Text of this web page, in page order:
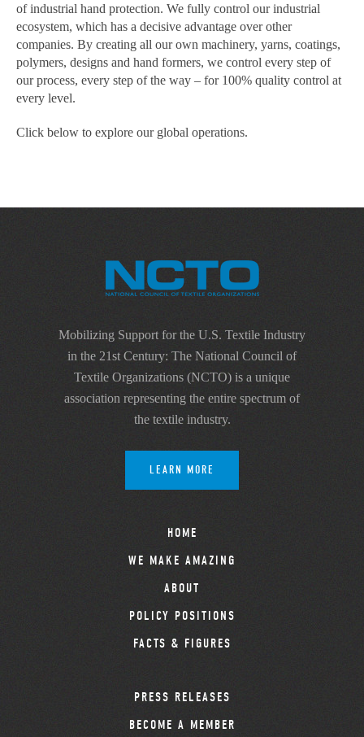
of industrial hand protection. We fully control our industrial
ecosystem, which has a decisive advantage over other
companies. By creating all our own machinery, yarns, coatings,
polymers, designs and hand formers, we control every step of
our process, every step of the way – for 100% quality control at
every level.
Click below to explore our global operations.
Mobilizing Support for the U.S. Textile Industry
in the 21st Century: The National Council of
Textile Organizations (NCTO) is a unique
association representing the entire spectrum of
the textile industry.
LEARN MORE
HOME
WE MAKE AMAZING
ABOUT
POLICY POSITIONS
FACTS & FIGURES
PRESS RELEASES
BECOME A MEMBER